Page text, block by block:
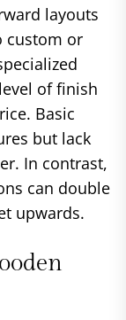
layouts
custom or
of finish
Basic
but lack
In contrast,
can double
upwards.